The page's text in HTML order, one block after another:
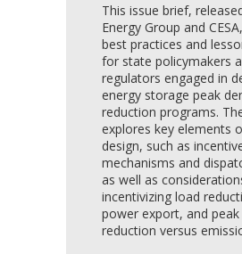
This issue brief,
Energy Group and
best practices and
for state policymakers
regulators engaged in
energy storage peak
reduction programs.
explores key elements
design, such as
mechanisms and
as well as
incentivizing load
power export, and
reduction versus